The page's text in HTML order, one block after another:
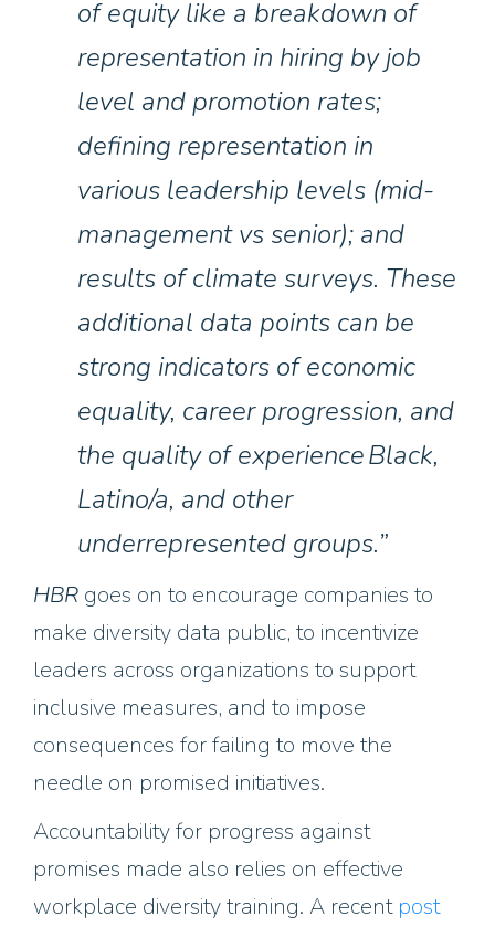
of equity like a breakdown of
representation in hiring by job
level and promotion rates;
defining representation in
various leadership levels (mid-
management vs senior); and
results of climate surveys. These
additional data points can be
strong indicators of economic
equality, career progression, and
the quality of experience Black,
Latino/a, and other
underrepresented groups.”
HBR goes on to encourage companies to
make diversity data public, to incentivize
leaders across organizations to support
inclusive measures, and to impose
consequences for failing to move the
needle on promised initiatives.
Accountability for progress against
promises made also relies on effective
workplace diversity training. A recent post